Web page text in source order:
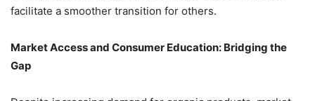
facilitate a smoother transition for others.
Market Access and Consumer Education: Bridging the
Gap